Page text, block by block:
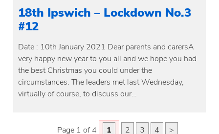
18th Ipswich – Lockdown No.3
#12
Date : 10th January 2021 Dear parents and carersA
very happy new year to you all and we hope you had
the best Christmas you could under the
circumstances. The leaders met last Wednesday,
virtually of course, to discuss our…
Page 1 of 4 1 2 3 4 >